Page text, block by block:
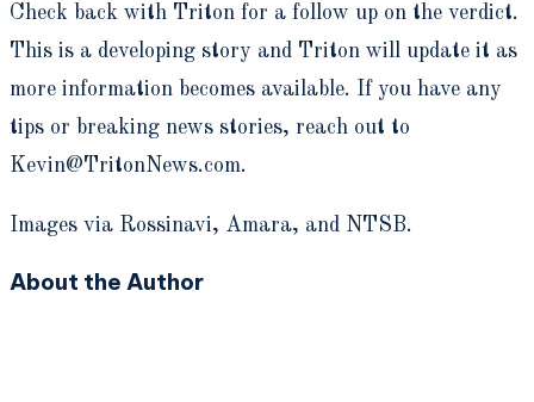
Check back with Triton for a follow up on the verdict.
This is a developing story and Triton will update it as
more information becomes available. If you have any
tips or breaking news stories, reach out to
Kevin@TritonNews.com.
Images via Rossinavi, Amara, and NTSB.
About the Author